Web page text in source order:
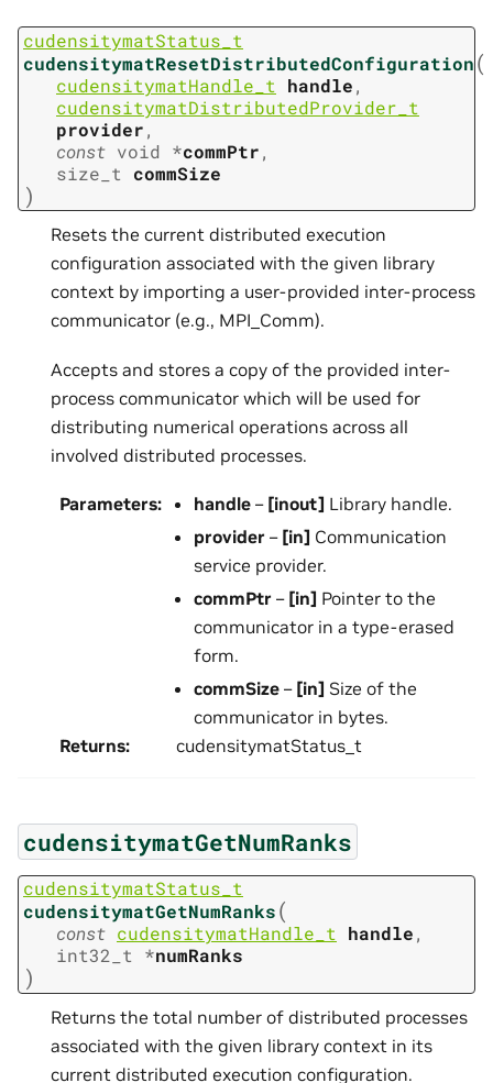
cudensitymatStatus_t
cudensitymatResetDistributedConfiguration(
cudensitymatHandle_t handle,
cudensitymatDistributedProvider_t
provider,
const void *commPtr,
size_t
commSize
)
Resets the current distributed execution
configuration associated with the given library
context by importing a user-provided inter-process
communicator (e.g., MPI_Comm).
Accepts and stores a copy of the provided inter-
process communicator which will be used for
distributing numerical operations across all
involved distributed processes.
Parameters: handle – [inout] Library handle.
provider – [in] Communication
service provider.
commPtr – [in] Pointer to the
communicator in a type-erased
form.
commSize – [in] Size of the
communicator in bytes.
Returns: cudensitymatStatus_t
cudensitymatGetNumRanks
cudensitymatStatus_t
cudensitymatGetNumRanks(
const cudensitymatHandle_t handle,
int32_t *numRanks
)
Returns the total number of distributed processes
associated with the given library context in its
current distributed execution configuration.